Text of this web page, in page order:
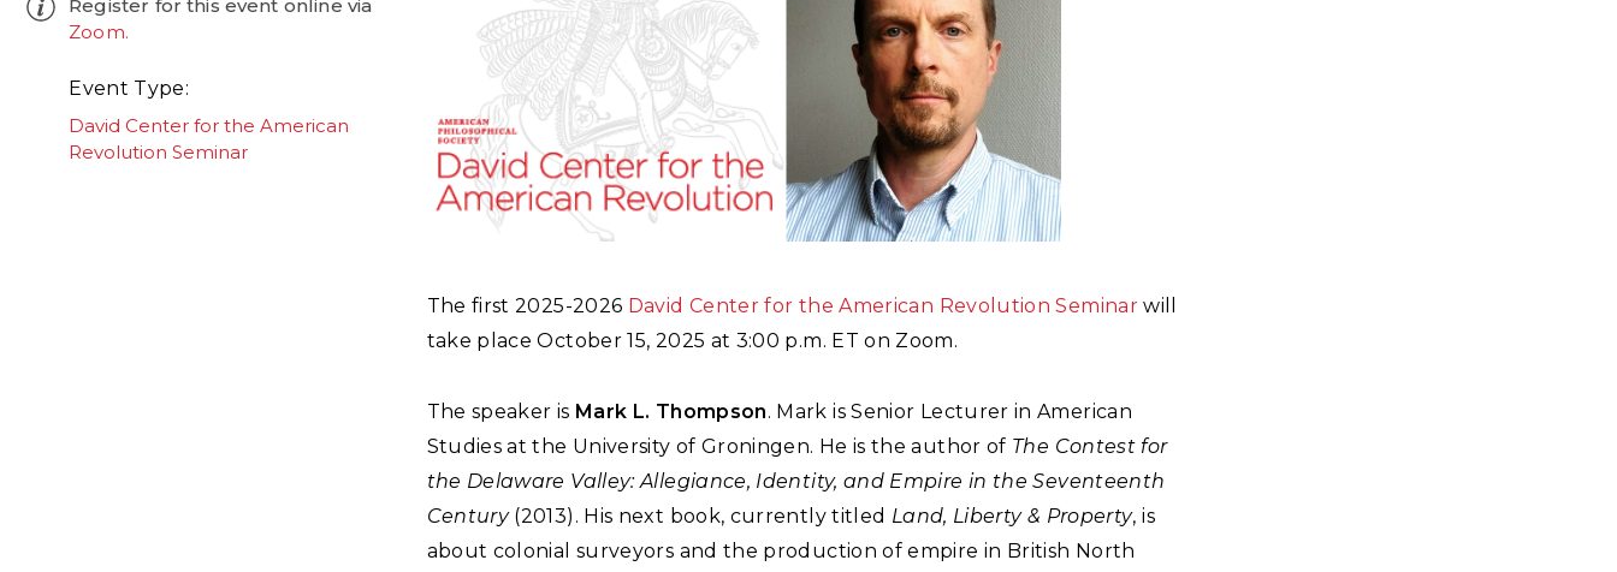
Register for this event online via
Zoom.
Event Type
David Center for the American
Revolution Seminar
The first 2025-2026 David Center for the American Revolution Seminarwill
take place October 15, 2025 at 3:00 p.m. ET on Zoom.
The speaker is Mark L. Thompson. Mark is Senior Lecturer in American
Studies at the University of Groningen. He is the author of The Contest for
the Delaware Valley: Allegiance, Identity, and Empire in the Seventeenth
Century(2013). His next book, currently titled Land, Liberty & Property, is
about colonial surveyors and the production of empire in British North